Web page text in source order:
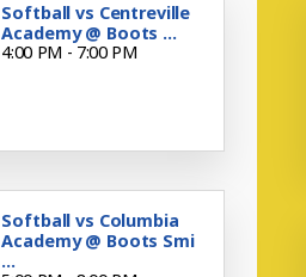
Softball vs Centreville
Academy @ Boots ...
4:00 PM - 7:00 PM
Softball vs Columbia
Academy @ Boots Smi
...